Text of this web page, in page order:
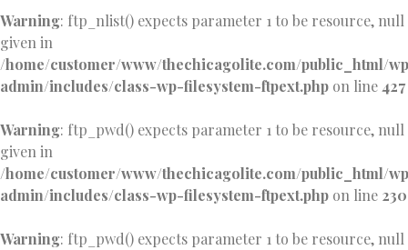
Warning: ftp_nlist() expects parameter 1 to be resource, null
given in
/home/customer/www/thechicagolite.com/public_html/
admin/includes/class-wp-filesystem-ftpext.php on line 427
Warning: ftp_pwd() expects parameter 1 to be resource, null
given in
/home/customer/www/thechicagolite.com/public_html/
admin/includes/class-wp-filesystem-ftpext.php on line 230
Warning: ftp_pwd() expects parameter 1 to be resource, null